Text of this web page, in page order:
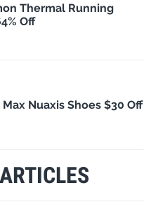
Thermal Running
Off
Nuaxis Shoes $30 Off